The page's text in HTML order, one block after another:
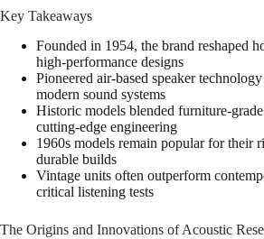
Key Takeaways
Founded in 1954, the brand reshaped
high-performance designs
Pioneered air-based speaker
modern sound systems
Historic models blended furniture-
cutting-edge engineering
1960s models remain popular for their
durable builds
Vintage units often outperform
critical listening tests
The Origins and Innovations of Acoustic